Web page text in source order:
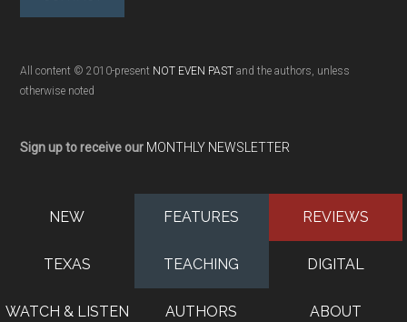
All content © 2010-present NOT EVEN PAST and the authors, unless
otherwise noted
Sign up to receive our MONTHLY NEWSLETTER
NEW FEATURES REVIEWS
TEXAS TEACHING DIGITAL
WATCH & LISTEN AUTHORS ABOUT